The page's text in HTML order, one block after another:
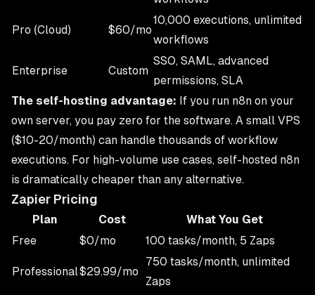
Pro (Cloud) $60/mo
10,000 executions, unlimited
workflows
Enterprise Custom
SSO, SAML, advanced
permissions, SLA
The self-hosting advantage: If you run n8n on your
own server, you pay zero for the software. A small VPS
($10-20/month) can handle thousands of workflow
executions. For high-volume use cases, self-hosted n8n
is dramatically cheaper than any alternative.
Zapier Pricing
Plan Cost
What You Get
Free
$0/mo 100 tasks/month, 5 Zaps
Professional$29.99/mo
750 tasks/month, unlimited
Zaps